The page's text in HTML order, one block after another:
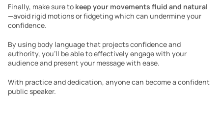
Finally, make sure to keep your movements fluid and natural
—avoid rigid motions or fidgeting which can undermine your
confidence.
By using body language that projects confidence and
authority, you’ll be able to effectively engage with your
audience and present your message with ease.
With practice and dedication, anyone can become a confident
public speaker.